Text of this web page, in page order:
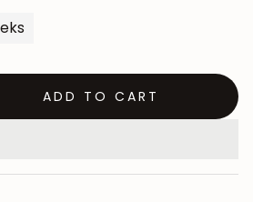
ADD TO CART